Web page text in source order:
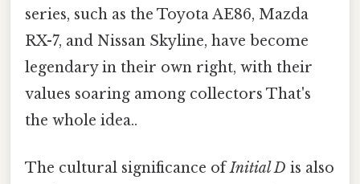
series, such as the Toyota AE86, Mazda
RX-7, and Nissan Skyline, have become
legendary in their own right, with their
values soaring among collectors That's
the whole idea..
The cultural significance ofInitial D is also